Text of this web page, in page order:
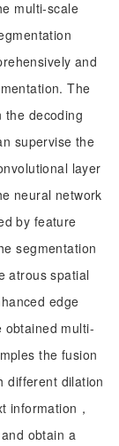
multi-scale
and
The
the decoding
supervise the
layer
neural network
by feature
segmentation
atrous spatial
edge
obtained multi-
the fusion
different dilation
information，
obtain a